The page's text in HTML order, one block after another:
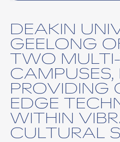
DEAKIN
GEELONG
TWO
CAMPUSES,
PROVIDING
EDGE
WITHIN
CULTURAL